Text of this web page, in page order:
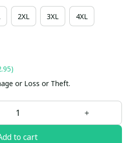
2XL 3XL 4XL
or Loss or Theft.
to cart